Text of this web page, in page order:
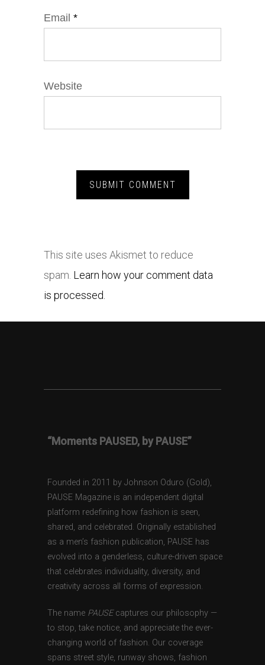
Email *
Website
This site uses Akismet to reduce
spam. Learn how your comment data
is processed.
“Moments PAUSED, by PAUSE”
Founded in 2011 by Johnson Oduro (Gold),
PAUSE Magazine is an independent digital
platform redefining how fashion is seen,
shared, and celebrated. Originally established
as a men’s fashion publication, PAUSE has
evolved into a genderless, culture-driven space
that celebrates individuality, diversity, and
creativity across all forms of expression.
The name PAUSEcaptures our philosophy —
to stop, take notice, and appreciate the ever-
changing world of fashion. Our coverage
spans street style, runway shows, fashion